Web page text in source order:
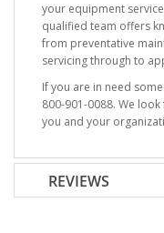
your equipment
qualified team offers
from preventative
servicing through to
If you are in need
800-901-0088. We
you and your
REVIEWS